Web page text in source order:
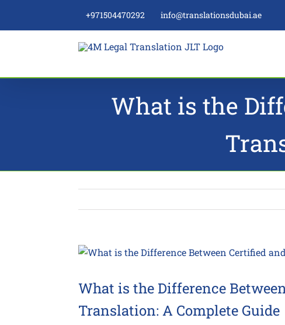
+971504470292 info@translationsdubai.ae
What is the
View
Image
What is the Difference
Translation: A Complete Guide